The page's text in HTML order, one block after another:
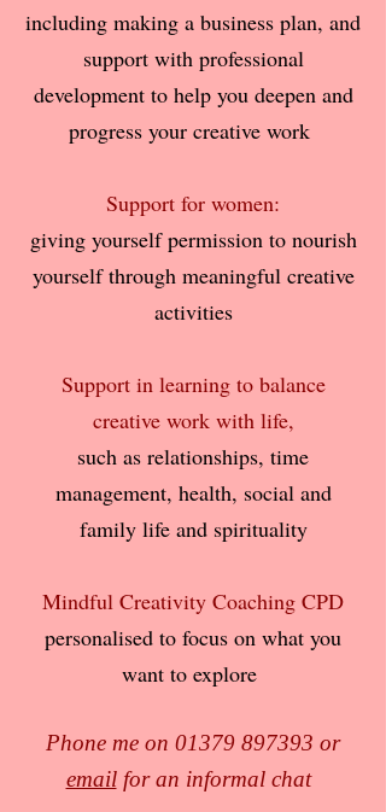
including making a business plan, and
support with professional
development to help you deepen and
progress your creative work
Support for women:
giving yourself permission to nourish
yourself through meaningful creative
activities
Support in learning to balance
creative work with life,
such as relationships, time
management, health, social and
family life and spirituality
Mindful Creativity Coaching CPD
personalised to focus on what you
want to explore
Phone me on 01379 897393 or
emailfor an informal chat